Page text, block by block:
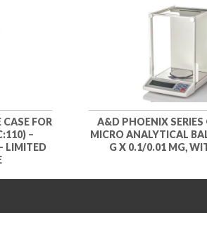
FOR
–
LIMITED
A&D PHOENIX
MICRO ANALYTICAL
G X 0.1/0.01 MG,